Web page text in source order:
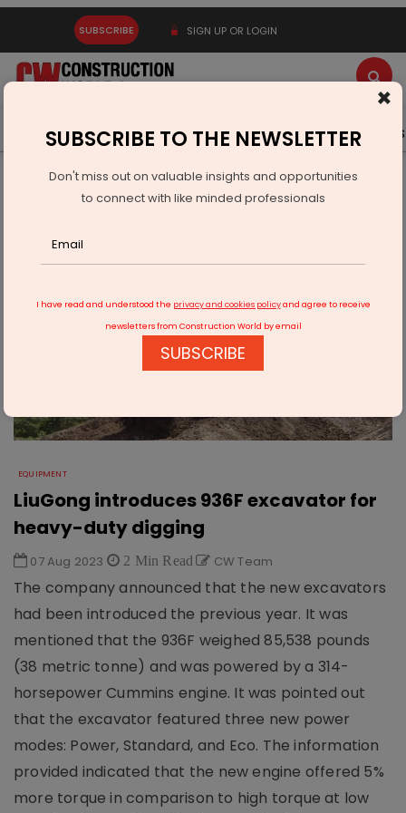
SUBSCRIBE SIGN UP OR LOGIN
Latest News Gold Events Advertise Videos
Equipment
LiuGong introduces 936F excavator for heavy-duty digging
EQUIPMENT
LiuGong introduces 936F excavator for
heavy-duty digging
07 Aug 2023 2 Min Read CW Team
The company announced that the new excavators
had been introduced the previous year. It was
mentioned that the 936F weighed 85,538 pounds
(38 metric tonne) and was powered by a 314-
horsepower Cummins engine. It was pointed out
that the excavator featured three new power
modes: Power, Standard, and Eco. The information
provided indicated that the new engine offered 5%
more torque in comparison to high torque at low
×
SUBSCRIBE TO THE NEWSLETTER
Don't miss out on valuable insights and opportunities
to connect with like minded professionals
I have read and understood the privacy and cookies policyand agree to receive
newsletters from Construction World by email
SUBSCRIBE